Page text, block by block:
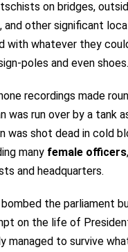
on bridges,
and other significant
with whatever they
poles and even shoes.
recordings made
was run over by a tank
was shot dead in cold
many female officers
and headquarters.
the parliament
on the life of
managed to survive